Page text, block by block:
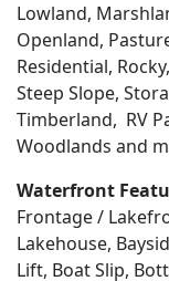
Lowland,
Openland,
Residential,
Steep Slope,
Timberland, RV
Woodlands and
Waterfront
Frontage /
Lakehouse,
Lift, Boat Slip,